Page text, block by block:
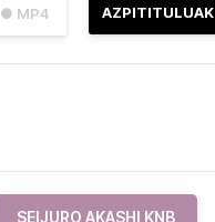
● MP4 AZPITITULUAK
SEIJURO AKASHI KNB